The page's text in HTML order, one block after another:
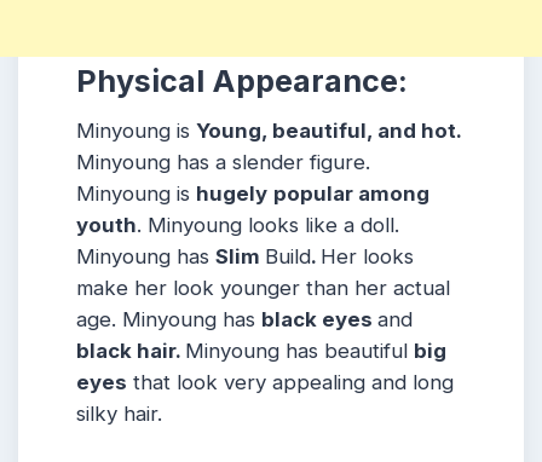
Physical Appearance:
Minyoung is Young, beautiful, and hot.
Minyoung has a slender figure.
Minyoung is hugely popular among
youth. Minyoung looks like a doll.
Minyoung has Slim Build. Her looks
make her look younger than her actual
age. Minyoung has black eyes and
black hair. Minyoung has beautiful big
eyes that look very appealing and long
silky hair.